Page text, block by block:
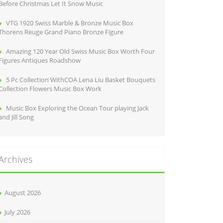
Christmas Let It Snow Music
VTG 1920 Swiss Marble & Bronze Music Box
Reuge Grand Piano Bronze Figure
Amazing 120 Year Old Swiss Music Box Worth Four
Antiques Roadshow
5 Pc Collection WithCOA Lena Liu Basket Bouquets
Flowers Music Box Work
Music Box Exploring the Ocean Tour playing Jack
Jill Song
August 2026
July 2026